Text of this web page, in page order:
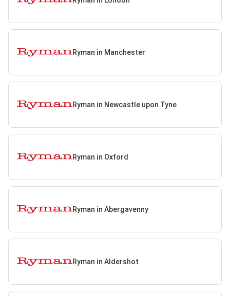
Ryman in Manchester
Ryman in Newcastle upon Tyne
Ryman in Oxford
Ryman in Abergavenny
Ryman in Aldershot